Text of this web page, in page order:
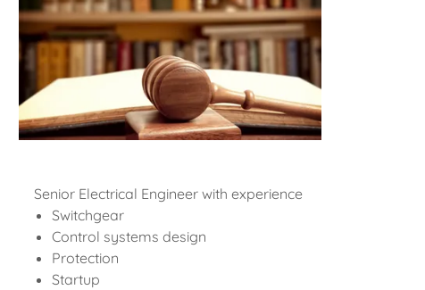
Senior Electrical Engineer with experience
Switchgear
Control systems design
Protection
Startup